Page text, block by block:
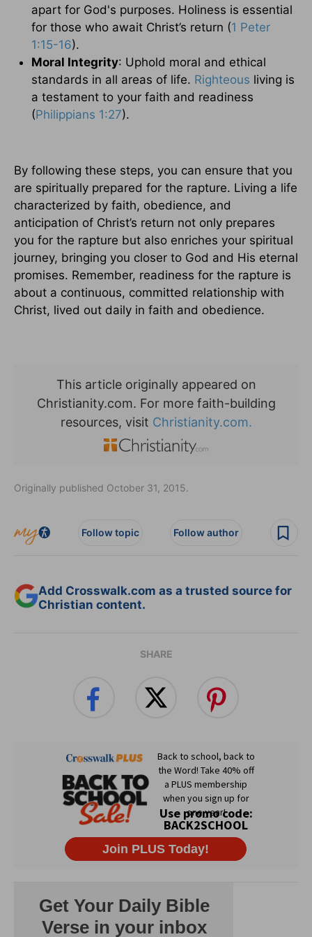
apart for God's purposes. Holiness is essential
for those who await Christ’s return (1 Peter
1:15-16).
Moral Integrity: Uphold moral and ethical
standards in all areas of life. Righteous living is
a testament to your faith and readiness
(Philippians 1:27).
By following these steps, you can ensure that you
are spiritually prepared for the rapture. Living a life
characterized by faith, obedience, and
anticipation of Christ’s return not only prepares
you for the rapture but also enriches your spiritual
journey, bringing you closer to God and His eternal
promises. Remember, readiness for the rapture is
about a continuous, committed relationship with
Christ, lived out daily in faith and obedience.
This article originally appeared on
Christianity.com. For more faith-building
resources, visit Christianity.com.
Originally published October 31, 2015.
Follow topic Follow author
Add Crosswalk.com as a trusted source for
Christian content.
SHARE